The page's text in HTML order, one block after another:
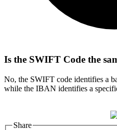
Is the SWIFT Code the
No, the SWIFT code identifies a
while the IBAN identifies a
Share